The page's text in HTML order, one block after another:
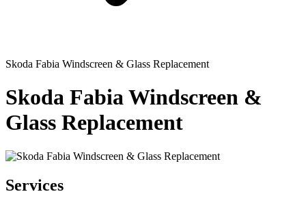
Skoda Fabia Windscreen & Glass Replacement
Skoda Fabia Windscreen &
Glass Replacement
Services